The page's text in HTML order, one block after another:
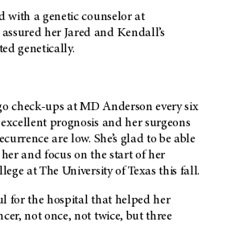
with a genetic counselor at
her Jared and Kendall’s
genetically.
check-ups atMD Andersonevery six
prognosis and her surgeons
are low. She’s glad to be able
and focus on the start of her
at The University of Texas this fall.
for the hospital that helped her
not once, not twice, but three